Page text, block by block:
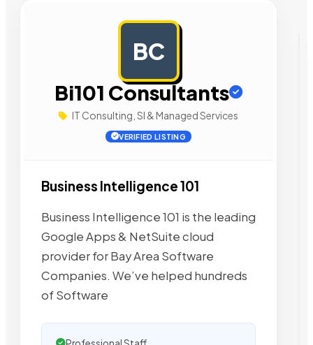
BC
Bi101 Consultants
IT Consulting, SI & Managed Services
VERIFIED LISTING
Business Intelligence 101
Business Intelligence 101 is the leading
Google Apps & NetSuite cloud
provider for Bay Area Software
Companies. We’ve helped hundreds
of Software